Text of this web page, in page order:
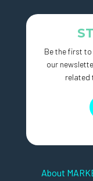
Be the first to
our
related
About